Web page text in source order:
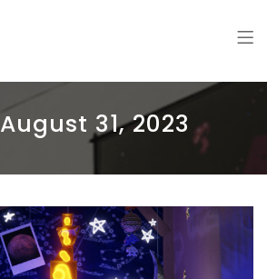
August 31, 2023